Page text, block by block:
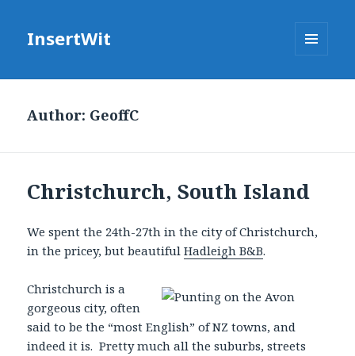
InsertWit
Author: GeoffC
Christchurch, South Island
We spent the 24th-27th in the city of Christchurch,
in the pricey, but beautifulHadleigh B&B.
Christchurch is a
gorgeous city, often
said to be the “most English” of NZ towns, and
indeed it is. Pretty much all the suburbs, streets